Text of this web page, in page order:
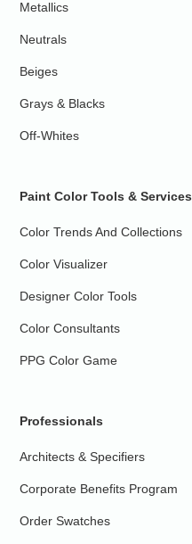
Metallics
Neutrals
Beiges
Grays & Blacks
Off-Whites
Paint Color Tools & Services
Color Trends And Collections
Color Visualizer
Designer Color Tools
Color Consultants
PPG Color Game
Professionals
Architects & Specifiers
Corporate Benefits Program
Order Swatches